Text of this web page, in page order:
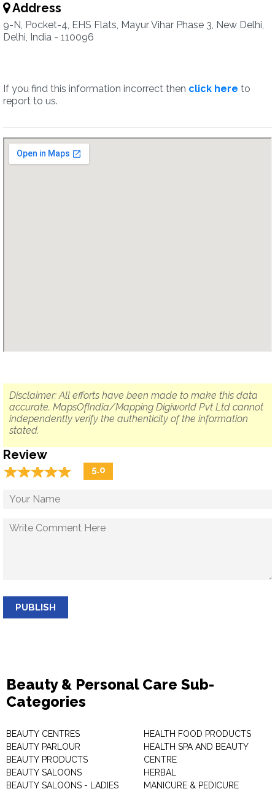
Address
9-N, Pocket-4, EHS Flats, Mayur Vihar Phase 3, New Delhi,
Delhi, India - 110096
If you find this information incorrect then click here to
report to us.
Disclaimer: All efforts have been made to make this data
accurate. MapsOfIndia/Mapping Digiworld Pvt Ltd cannot
independently verify the authenticity of the information
stated.
Review
☆☆☆☆☆
★★★★★ 5.0
PUBLISH
Beauty & Personal Care Sub-
Categories
BEAUTY CENTRES
BEAUTY PARLOUR
BEAUTY PRODUCTS
BEAUTY SALOONS
BEAUTY SALOONS - LADIES
HEALTH FOOD PRODUCTS
HEALTH SPA AND BEAUTY
CENTRE
HERBAL
MANICURE & PEDICURE